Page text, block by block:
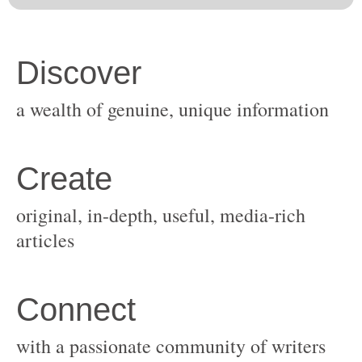
original, in-depth, useful, media-rich
with a passionate community of writers